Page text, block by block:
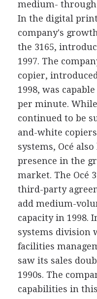
medium-
In the digital
company's
the 3165,
1997. The
copier,
1998, was
per minute.
continued to be
and-white
systems, Océ
presence in the
market. The Océ
third-party
add medium-
capacity in 1998.
systems division
facilities
saw its sales
1990s. The
capabilities in